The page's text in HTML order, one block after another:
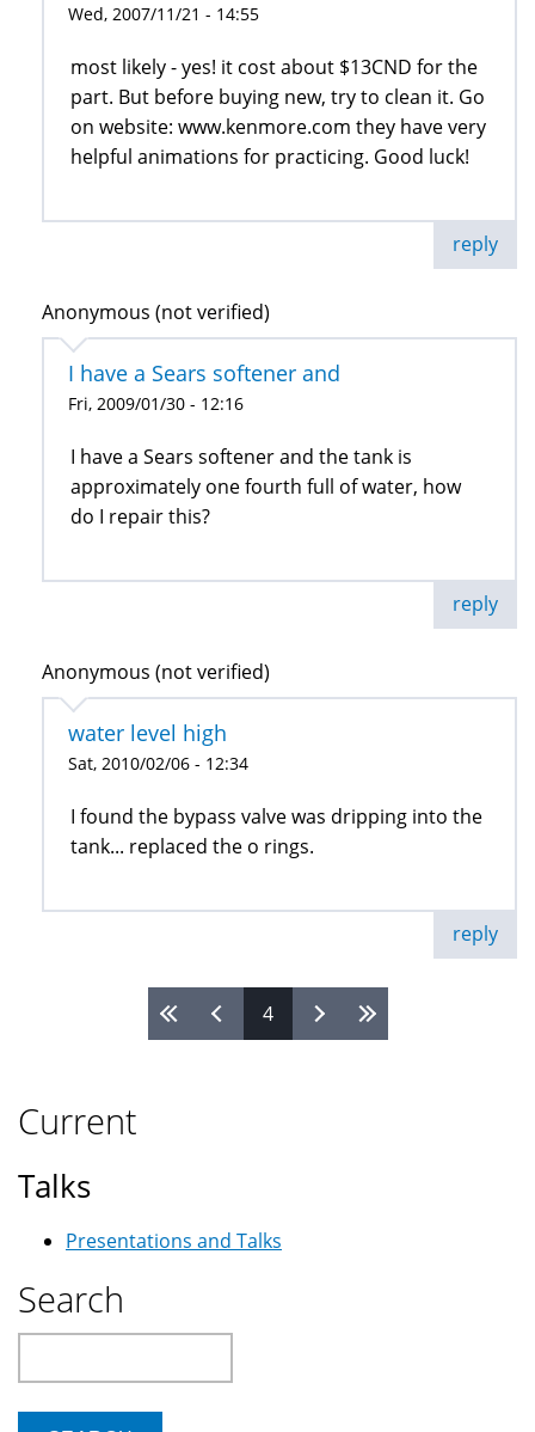
Wed, 2007/11/21 - 14:55
most likely - yes! it cost about $13CND for the
part. But before buying new, try to clean it. Go
on website: www.kenmore.com they have very
helpful animations for practicing. Good luck!
reply
Anonymous (not verified)
I have a Sears softener and
Fri, 2009/01/30 - 12:16
I have a Sears softener and the tank is
approximately one fourth full of water, how
do I repair this?
reply
Anonymous (not verified)
water level high
Sat, 2010/02/06 - 12:34
I found the bypass valve was dripping into the
tank... replaced the o rings.
reply
4
Current
Talks
Presentations and Talks
Search